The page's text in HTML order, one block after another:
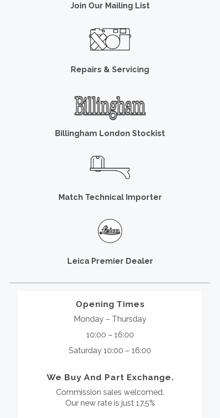
Join Our Mailing List
Repairs & Servicing
Billingham London Stockist
Match Technical Importer
Leica Premier Dealer
Opening Times
Monday – Thursday
10:00 – 16:00
Saturday 10:00 – 16:00
We Buy And Part Exchange.
Commission sales welcomed.
Our new rate is just 17.5%